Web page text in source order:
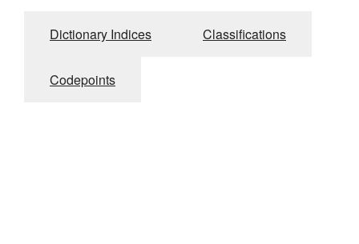
Dictionary Indices Classifications
Codepoints